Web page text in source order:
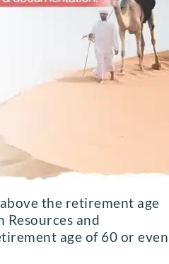
the retirement age
Resources and
age of 60 or even